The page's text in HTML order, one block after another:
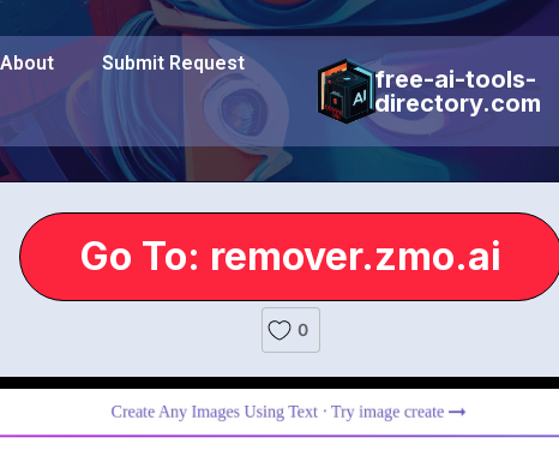
About Submit Request
free-ai-tools-
directory.com
Go To: remover.zmo.ai
0